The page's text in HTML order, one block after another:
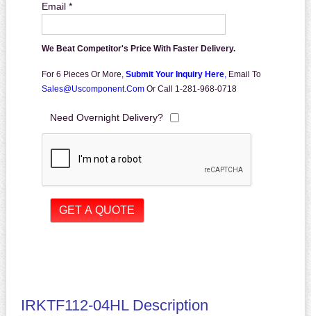
Email *
We Beat Competitor's Price With Faster Delivery.
For 6 Pieces Or More, Submit Your Inquiry Here, Email To
Sales@uscomponent.com Or Call 1-281-968-0718
Need Overnight Delivery?
IRKTF112-04HL Description